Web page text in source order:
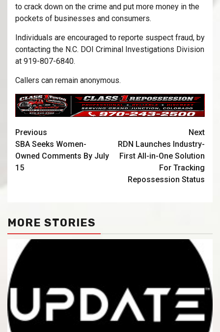
to crack down on the crime and put more money in the
pockets of businesses and consumers.
Individuals are encouraged to reporte suspect fraud, by
contacting the N.C. DOI Criminal Investigations Division
at 919-807-6840.
Callers can remain anonymous.
Previous
SBA Seeks Women-
Owned Comments By July
15
Next
RDN Launches Industry-
First All-in-One Solution
For Tracking
Repossession Status
MORE STORIES